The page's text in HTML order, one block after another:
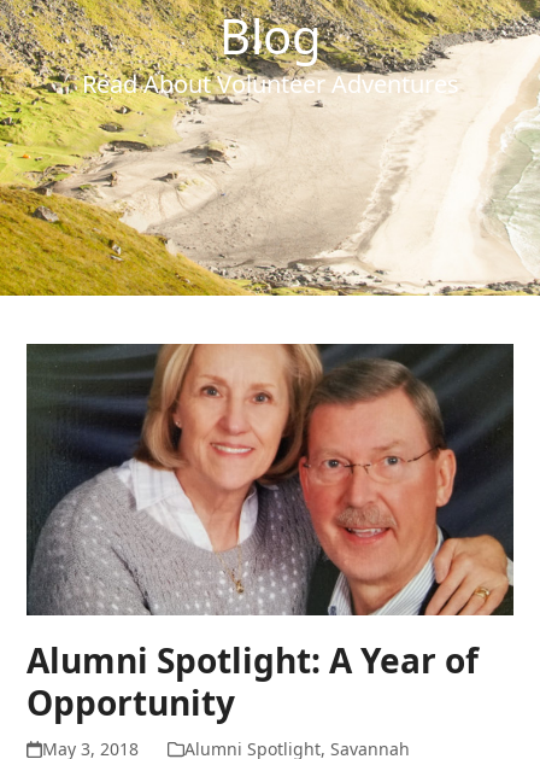
Blog
Read About Volunteer Adventures
Alumni Spotlight: A Year of
Opportunity
May 3, 2018 Alumni Spotlight, Savannah